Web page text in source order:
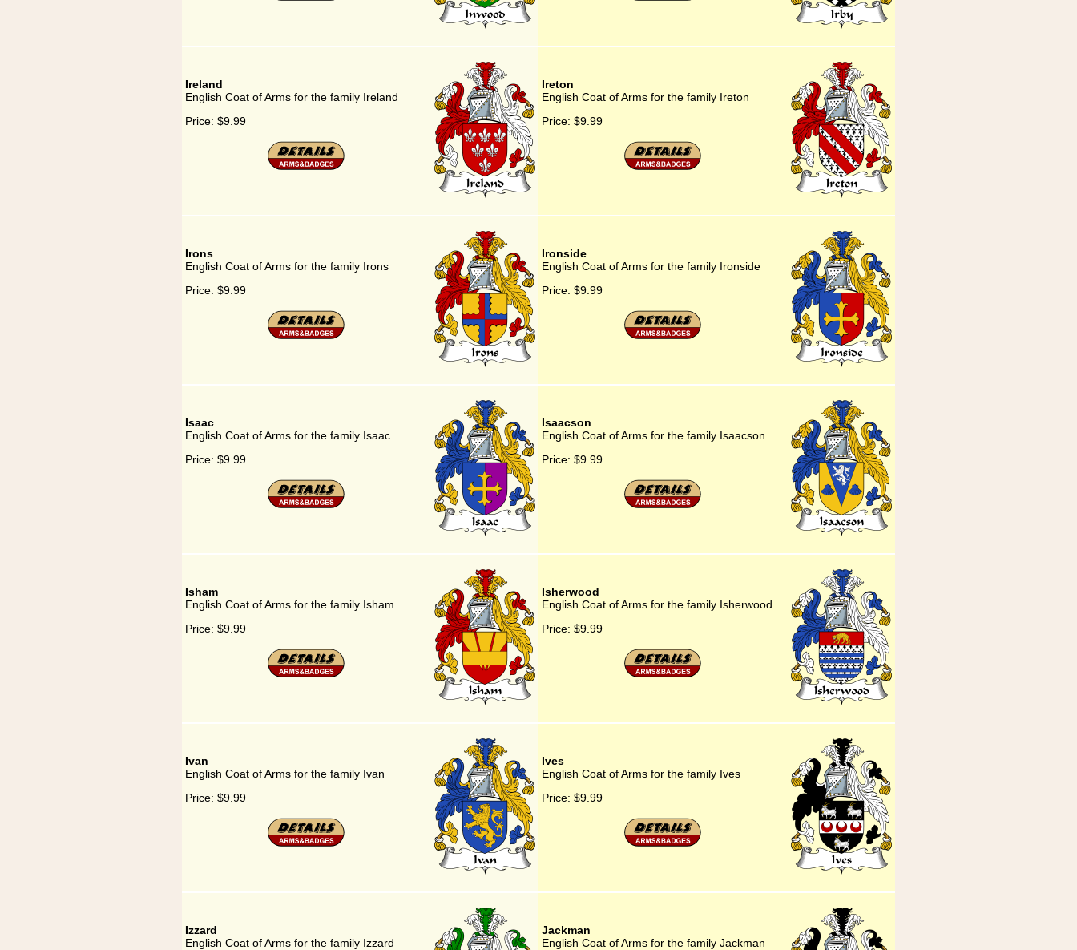
Ireland
English Coat of Arms for the family Ireland
Price: $9.99
Ireton
English Coat of Arms for the family Ireton
Price: $9.99
Irons
English Coat of Arms for the family Irons
Price: $9.99
Ironside
English Coat of Arms for the family Ironside
Price: $9.99
Isaac
English Coat of Arms for the family Isaac
Price: $9.99
Isaacson
English Coat of Arms for the family Isaacson
Price: $9.99
Isham
English Coat of Arms for the family Isham
Price: $9.99
Isherwood
English Coat of Arms for the family Isherwood
Price: $9.99
Ivan
English Coat of Arms for the family Ivan
Price: $9.99
Ives
English Coat of Arms for the family Ives
Price: $9.99
Izzard
English Coat of Arms for the family Izzard
Jackman
English Coat of Arms for the family Jackman